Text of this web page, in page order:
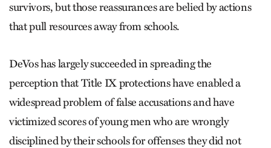
survivors, but those reassurances are belied by actions
that pull resources away from schools.
DeVos has largely succeeded in spreading the
perception that Title IX protections have enabled a
widespread problem of false accusations and have
victimized scores of young men who are wrongly
disciplined by their schools for offenses they did not